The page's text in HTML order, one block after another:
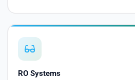
RO Systems